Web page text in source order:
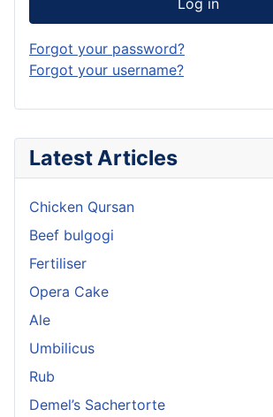
Latest Articles
Chicken Qursan
Beef bulgogi
Fertiliser
Opera Cake
Ale
Umbilicus
Rub
Demel’s Sachertorte
Log in
Forgot your password?
Forgot your username?